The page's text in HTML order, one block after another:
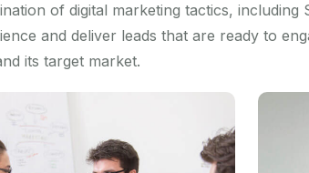
of digital marketing tactics, including
and deliver leads that are ready to
its target market.